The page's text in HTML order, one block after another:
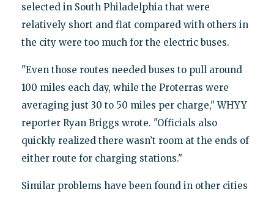
selected in South Philadelphia that were
relatively short and flat compared with others in
the city were too much for the electric buses.
"Even those routes needed buses to pull around
100 miles each day, while the Proterras were
averaging just 30 to 50 miles per charge," WHYY
reporter Ryan Briggs wrote. "Officials also
quickly realized there wasn’t room at the ends of
either route for charging stations."
Similar problems have been found in other cities